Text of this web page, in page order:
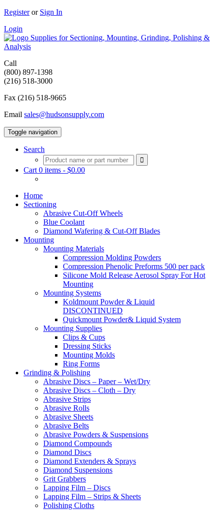
Registeror Sign In
Login
Supplies for Sectioning, Mounting, Grinding, Polishing &
Analysis
Call
(800) 897-1398
(216) 518-3000
Fax (216) 518-9665
Email sales@hudsonsupply.com
Toggle navigation
Search
Cart 0 items - $0.00
Home
Sectioning
Abrasive Cut-Off Wheels
Blue Coolant
Diamond Wafering & Cut-Off Blades
Mounting
Mounting Materials
Compression Molding Powders
Compression Phenolic Preforms 500 per pack
Silicone Mold Release Aerosol Spray For Hot
Mounting
Mounting Systems
Koldmount Powder & Liquid
DISCONTINUED
Quickmount Powder& Liquid System
Mounting Supplies
Clips & Cups
Dressing Sticks
Mounting Molds
Ring Forms
Grinding & Polishing
Abrasive Discs – Paper – Wet/Dry
Abrasive Discs – Cloth – Dry
Abrasive Strips
Abrasive Rolls
Abrasive Sheets
Abrasive Belts
Abrasive Powders & Suspensions
Diamond Compounds
Diamond Discs
Diamond Extenders & Sprays
Diamond Suspensions
Grit Grabbers
Lapping Film – Discs
Lapping Film – Strips & Sheets
Polishing Cloths